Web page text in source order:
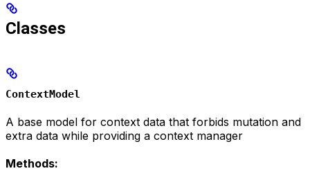
Classes
ContextModel
A base model for context data that forbids mutation and
extra data while providing a context manager
Methods: